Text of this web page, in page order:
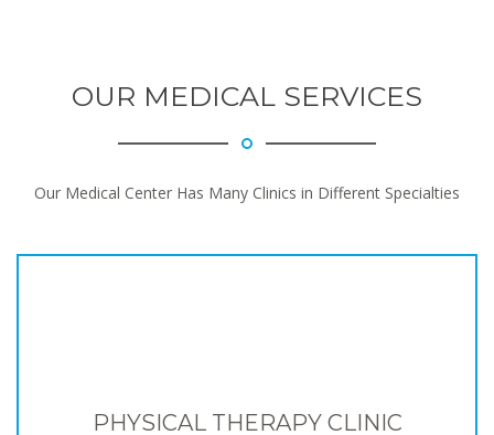
OUR MEDICAL SERVICES
Our Medical Center Has Many Clinics in Different Specialties
PHYSICAL THERAPY CLINIC